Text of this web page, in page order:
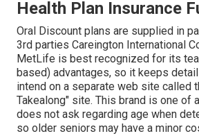
Health Plan Insurance
Oral Discount plans are supplied in
3rd parties Careington International
MetLife is best recognized for its
based) advantages, so it keeps
intend on a separate web site called
Takealong" site. This brand is one of
does not ask regarding age when
so older seniors may have a minor